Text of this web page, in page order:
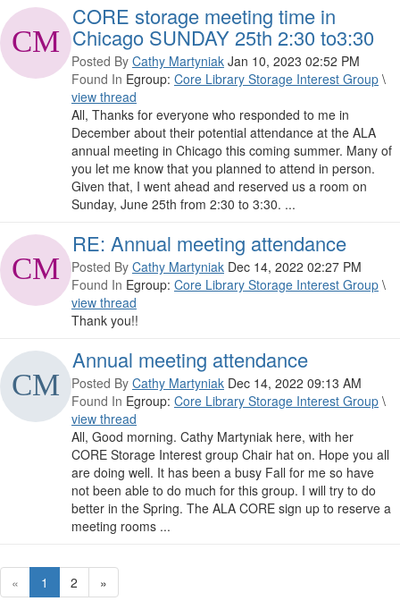
CORE storage meeting time in
Chicago SUNDAY 25th 2:30 to3:30
Posted By Cathy Martyniak Jan 10, 2023 02:52 PM
Found In Egroup: Core Library Storage Interest Group \
view thread
All, Thanks for everyone who responded to me in
December about their potential attendance at the ALA
annual meeting in Chicago this coming summer. Many of
you let me know that you planned to attend in person.
Given that, I went ahead and reserved us a room on
Sunday, June 25th from 2:30 to 3:30. ...
RE: Annual meeting attendance
Posted By Cathy Martyniak Dec 14, 2022 02:27 PM
Found In Egroup: Core Library Storage Interest Group \
view thread
Thank you!!
Annual meeting attendance
Posted By Cathy Martyniak Dec 14, 2022 09:13 AM
Found In Egroup: Core Library Storage Interest Group \
view thread
All, Good morning. Cathy Martyniak here, with her
CORE Storage Interest group Chair hat on. Hope you all
are doing well. It has been a busy Fall for me so have
not been able to do much for this group. I will try to do
better in the Spring. The ALA CORE sign up to reserve a
meeting rooms ...
« 1 2 »